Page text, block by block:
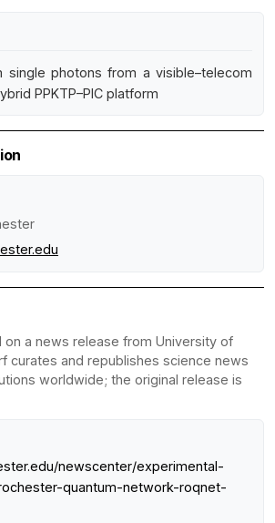
single photons from a visible–telecom
PPKTP–PIC platform
on a news release from University of
curates and republishes science news
worldwide; the original release is
newscenter/experimental-
quantum-network-roqnet-